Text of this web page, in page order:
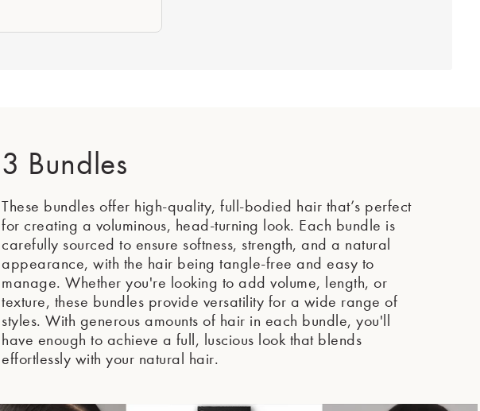
3 Bundles
These bundles offer high-quality, full-bodied hair that’s perfect
for creating a voluminous, head-turning look. Each bundle is
carefully sourced to ensure softness, strength, and a natural
appearance, with the hair being tangle-free and easy to
manage. Whether you're looking to add volume, length, or
texture, these bundles provide versatility for a wide range of
styles. With generous amounts of hair in each bundle, you'll
have enough to achieve a full, luscious look that blends
effortlessly with your natural hair.